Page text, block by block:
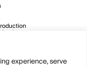
experience, serve